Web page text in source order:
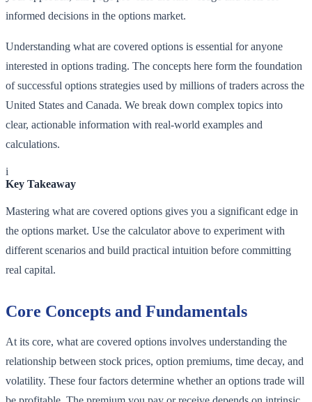
informed decisions in the options market.
Understanding what are covered options is essential for anyone
interested in options trading. The concepts here form the foundation
of successful options strategies used by millions of traders across the
United States and Canada. We break down complex topics into
clear, actionable information with real-world examples and
calculations.
i
Key Takeaway
Mastering what are covered options gives you a significant edge in
the options market. Use the calculator above to experiment with
different scenarios and build practical intuition before committing
real capital.
Core Concepts and Fundamentals
At its core, what are covered options involves understanding the
relationship between stock prices, option premiums, time decay, and
volatility. These four factors determine whether an options trade will